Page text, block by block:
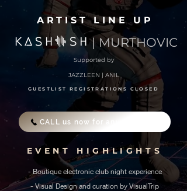
ARTIST LINE UP
| MURTHOVIC
Supported by
JAZZLEEN | ANIL
GUESTLIST REGISTRATIONS CLOSED
CALL us now for any enquiries
EVENT HIGHLIGHTS
- Boutique electronic club night experience
- Visual Design and curation by VisualTrip